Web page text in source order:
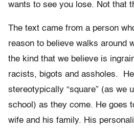
wants to see you lose. Not that
The text came from a person
reason to believe walks around
the kind that we believe is
racists, bigots and assholes.
stereotypically “square” (as we
school) as they come. He goes
wife and his family. His